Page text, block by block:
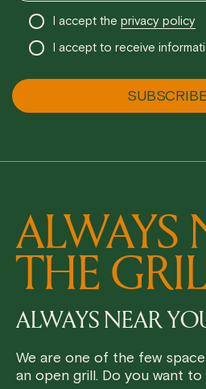
I accept the privacy policy
I accept to receive
ALWAYS
THE
ALWAYS NEAR
We are one of the few
an open grill. Do you want